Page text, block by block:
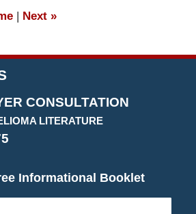
| Next »
CONSULTATION
LITERATURE
Informational Booklet